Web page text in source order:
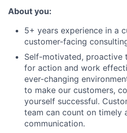
About you:
5+ years experience in a
customer-facing
Self-motivated, proactive
for action and work
ever-changing
to make our customers,
yourself successful.
team can count on timely
communication.